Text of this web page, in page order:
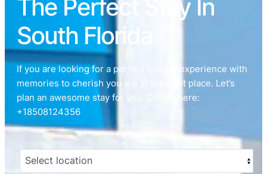
The Perfect Stay In
South Florida
If you are looking for a perfect holiday experience with
memories to cherish you are at the right place. Let’s
plan an awesome stay for you. Call us here:
+18508124356